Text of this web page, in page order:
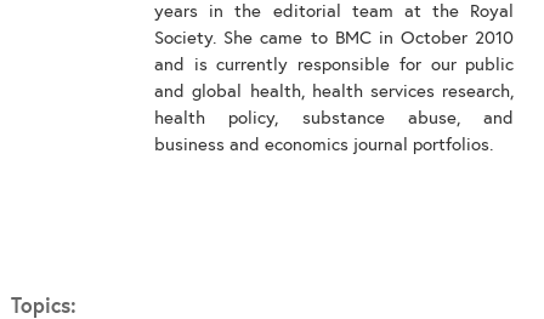
years in the editorial team at the Royal
Society. She came to BMC in October 2010
and is currently responsible for our public
and global health, health services research,
health policy, substance abuse, and
business and economics journal portfolios.
Topics: